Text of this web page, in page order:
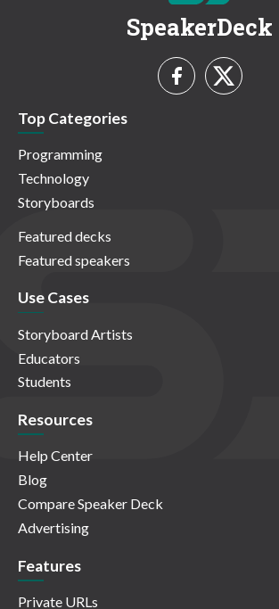
SpeakerDeck
Top Categories
Programming
Technology
Storyboards
Featured decks
Featured speakers
Use Cases
Storyboard Artists
Educators
Students
Resources
Help Center
Blog
Compare Speaker Deck
Advertising
Features
Private URLs